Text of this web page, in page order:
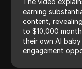
earning
content,
to $10,000
their own AI
engagement